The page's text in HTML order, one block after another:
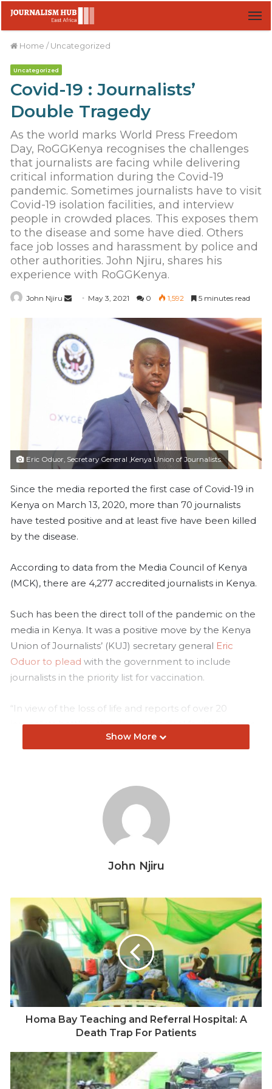
Home / Uncategorized
Uncategorized
Covid-19 : Journalists’
Double Tragedy
As the world marks World Press Freedom
Day, RoGGKenya recognises the challenges
that journalists are facing while delivering
critical information during the Covid-19
pandemic. Sometimes journalists have to visit
Covid-19 isolation facilities, and interview
people in crowded places. This exposes them
to the disease and some have died. Others
face job losses and harassment by police and
other authorities. John Njiru, shares his
experience with RoGGKenya.
John Njiru
d
a
n
e
a
May 3, 2021 0 1,592 5 minutes read
Eric Oduor, Secretary General ,Kenya Union of Journalists.
Since the media reported the first case of Covid-19 in
Kenya on March 13, 2020, more than 70 journalists
have tested positive and at least five have been killed
by the disease.
According to data from the Media Council of Kenya
(MCK), there are 4,277 accredited journalists in Kenya.
Such has been the direct toll of the pandemic on the
media in Kenya. It was a positive move by the Kenya
Union of Journalists’ (KUJ) secretary general Eric
Oduor to plead with the government to include
journalists in the priority list for vaccination.
“In view of the loss of life and reports of over 20
journalists battling the virus in medical facilities across
the country, we believe in considering journalists to be
I have covered the pandemic since the first case in
announced last year.
John Njiru, a Kenyan journalist who has covered the Covid-19
pandemic since it was first reported in Kenya. Picture: Courtesy
Show More
John Njiru
Homa Bay Teaching and Referral Hospital: A
Death Trap For Patients